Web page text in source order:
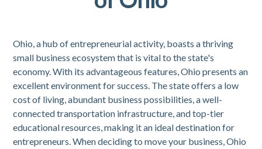
Ohio, a hub of entrepreneurial activity, boasts a thriving
small business ecosystem that is vital to the state's
economy. With its advantageous features, Ohio presents an
excellent environment for success. The state offers a low
cost of living, abundant business possibilities, a well-
connected transportation infrastructure, and top-tier
educational resources, making it an ideal destination for
entrepreneurs. When deciding to move your business, Ohio